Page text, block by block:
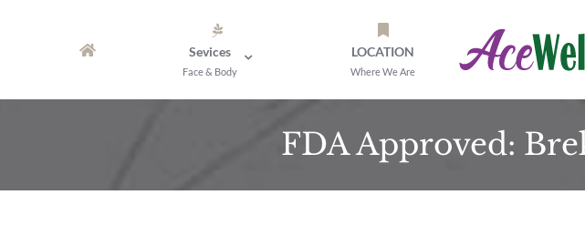
Sevices
Face & Body
LOCATION
Where We Are
FDA Approved: